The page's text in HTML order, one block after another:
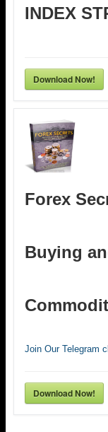
INDEX
Download Now!
Forex
Buying
Join Our Telegram
Download Now!